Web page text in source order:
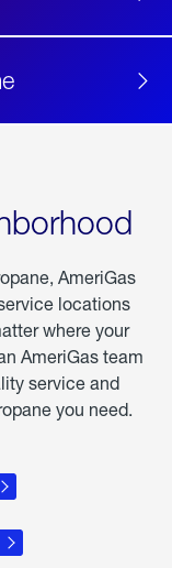
AmeriGas
locations
where your
AmeriGas team
service and
you need.